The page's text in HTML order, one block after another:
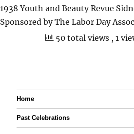
1938 Youth and Beauty Revue
Sponsored by The Labor Day
50 total views , 1
Home
Past Celebrations